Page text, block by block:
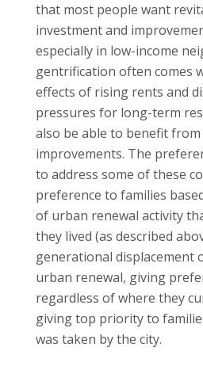
that most people want
investment and
especially in low-income
gentrification often comes
effects of rising rents and
pressures for long-term
also be able to benefit
improvements. The
to address some of these
preference to families
of urban renewal activity
they lived (as described
generational displacement
urban renewal, giving
regardless of where they
giving top priority to
was taken by the city.